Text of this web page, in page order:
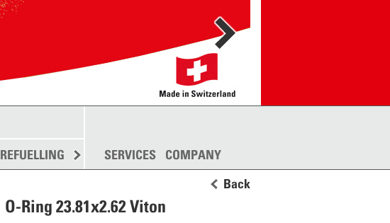
REFUELLING SPREADING MORE
SERVICES COMPANY
Back
O-Ring 23.81x2.62 Viton